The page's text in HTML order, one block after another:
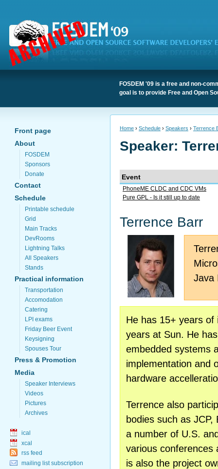
FOSDEM '09 is a free and non-
goal is to provide Free and Open
Front page
About
FOSDEM
Sponsors
Donate
Contact
Schedule
Printable schedule
Grid
Main Tracks
DevRooms
Lightning Talks
All Speakers
Stands
Practical information
Transportation
Accomodation
Catering
LPI exams
Friday Beer Event
Keysigning
Spouses Tour
Press & Promotion
Media
Speaker Interviews
Videos
Pictures
Archives
ical
xcal
rss feed
mailing list subscription
Home › Schedule › Speakers › Terrence
Speaker:
Event
PhoneME CLDC and CDC VMs
Pure GPL - Is it still up to date
Terrence Barr
Java
He has 15+ years
years at Sun. He
embedded systems
implementation and
hardware
Terrence also
bodies such as
a number of U.S.
various conferences
is also the project